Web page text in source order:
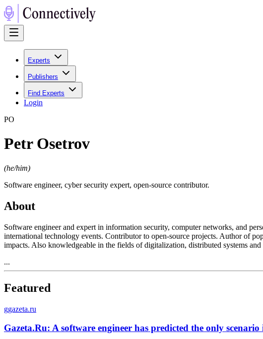
Experts
Publishers
Find Experts
Login
PO
Petr Osetrov
(he/him)
Software engineer, cyber security expert, open-source contributor.
About
Software engineer and expert in information security, computer networks, and
international technology events. Contributor to open-source projects. Author of
impacts. Also knowledgeable in the fields of digitalization, distributed systems
...
Featured
ggazeta.ru
Gazeta.Ru: A software engineer has predicted the only